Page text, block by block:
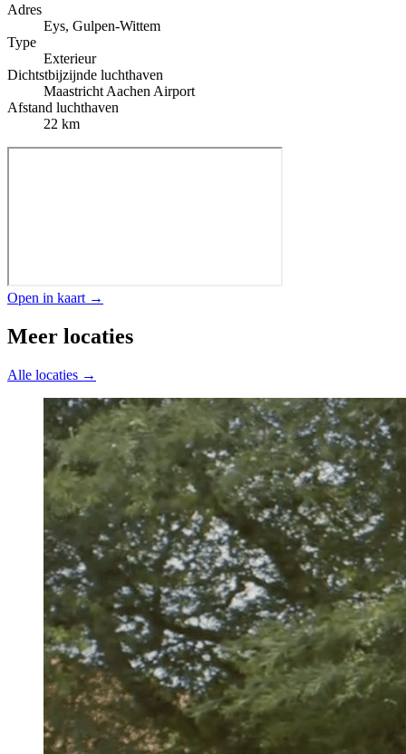
Adres
Eys, Gulpen-Wittem
Type
Exterieur
Dichtstbijzijnde luchthaven
Maastricht Aachen Airport
Afstand luchthaven
22 km
Open in kaart →
Meer locaties
Alle locaties →